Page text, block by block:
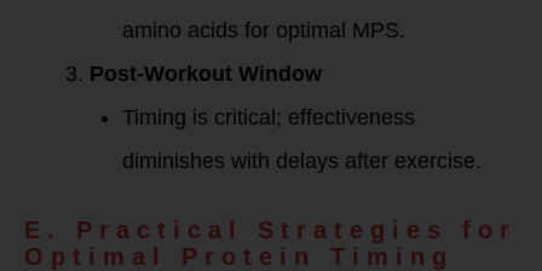
amino acids for optimal MPS.
Post-Workout Window
Timing is critical; effectiveness
diminishes with delays after exercise.
E. Practical Strategies for
Optimal Protein Timing